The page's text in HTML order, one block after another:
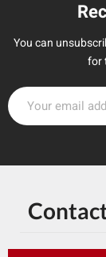
You can
for